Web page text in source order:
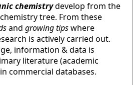
chemistrydevelop from the
tree. From these
and growing tipswhere
is actively carried out.
information & data is
literature (academic
commercial databases.